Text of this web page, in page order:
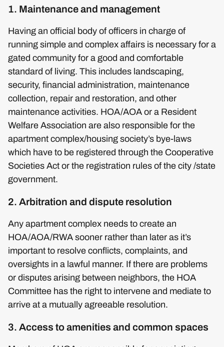
1. Maintenance and management
Having an official body of officers in charge of
running simple and complex affairs is necessary for a
gated community for a good and comfortable
standard of living. This includes landscaping,
security, financial administration, maintenance
collection, repair and restoration, and other
maintenance activities. HOA/AOA or a Resident
Welfare Association are also responsible for the
apartment complex/housing society’s bye-laws
which have to be registered through the Cooperative
Societies Act or the registration rules of the city /state
government.
2. Arbitration and dispute resolution
Any apartment complex needs to create an
HOA/AOA/RWA sooner rather than later as it’s
important to resolve conflicts, complaints, and
oversights in a lawful manner. If there are problems
or disputes arising between neighbors, the HOA
Committee has the right to intervene and mediate to
arrive at a mutually agreeable resolution.
3. Access to amenities and common spaces